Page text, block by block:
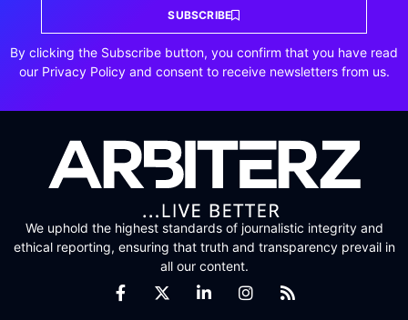
SUBSCRIBE
By clicking the Subscribe button, you confirm that you have read
our Privacy Policy and consent to receive newsletters from us.
We uphold the highest standards of journalistic integrity and
ethical reporting, ensuring that truth and transparency prevail in
all our content.